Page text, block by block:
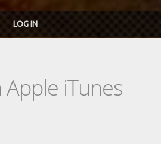
LOG IN
iTunes